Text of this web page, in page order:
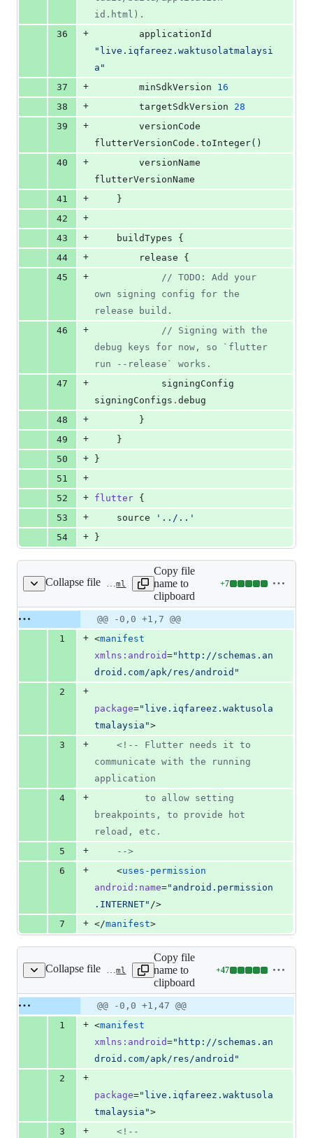
id.html).
36
+
" live.iqfareez.waktusolatmalaysi
a "
37
+
        minSdkVersion
16
38
+
        targetSdkVersion
28
39
+
flutterVersionCode . toInteger()
40
+
flutterVersionName
41
+
    }
42
+
43
+
    buildTypes {
44
+
        release {
45
+ // TODO: Add your
own signing config for the
release build.
46
+ // Signing with the
debug keys for now, so `flutter
run --release` works.
47
+
signingConfigs . debug
48
+
        }
49
+
    }
50
+
}
51
+
52
+ flutter {
53
+
    source
' ../.. '
54
+ }
Collapse file android/app/src/debug/AndroidManifest.xml
Copy file
name to
clipboard
+7
Lines
additions
0
deletions
Original
file line
Diff line
number
Diff
line
change
@@ -0,0 +1,7 @@
1
+ <manifest
xmlns : android=" http://schemas.an
droid.com/apk/res/android "
2
+
package=" live.iqfareez.waktusola
tmalaysia ">
3
+ <!--
Flutter needs it to
communicate with the running
application
4
+
breakpoints, to provide hot
reload, etc.
5
+
-->
6
+
    <
uses-permission
android : name=" android.permission
.INTERNET" />
7
+ </manifest>
Collapse file android/app/src/main/AndroidManifest.xml
Copy file
name to
clipboard
+47
Lines
additions
0
deletions
Original
file line
Diff line
number
Diff
line
change
@@ -0,0 +1,47 @@
1
+ <manifest
xmlns : android=" http://schemas.an
droid.com/apk/res/android "
2
+
package=" live.iqfareez.waktusola
tmalaysia ">
3
+
<!--